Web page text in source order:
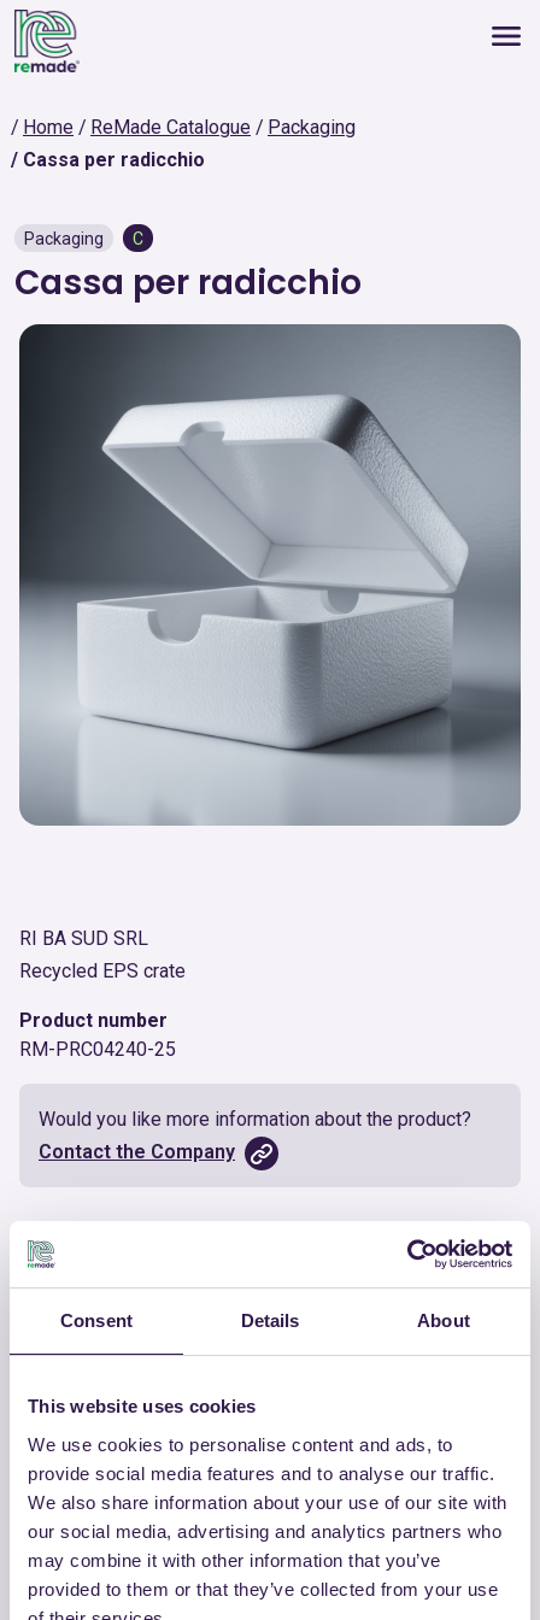
Consent Details About
This website uses cookies
We use cookies to personalise content and ads, to
provide social media features and to analyse our traffic.
We also share information about your use of our site with
our social media, advertising and analytics partners who
may combine it with other information that you’ve
provided to them or that they’ve collected from your use
Home ReMade Catalogue
Packaging
Cassa per radicchio
Packaging C
Cassa per radicchio
RI BA SUD SRL
Recycled EPS crate
Product number
RM-PRC04240-25
Would you like more information about the product?
Contact the Company
Documents
Certificate Download
OTHER PRODUCTS
View the complete list of certified
products by RI BA SUD SRL
View the list